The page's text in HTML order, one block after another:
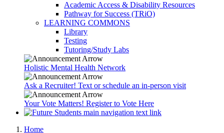
Academic Access & Disability Resources
Pathway for Success (TRiO)
LEARNING COMMONS
Library
Testing
Tutoring/Study Labs
Holistic Mental Health Network
Ask a Recruiter! Text or schedule an in-person visit
Your Vote Matters! Register to Vote Here
Home